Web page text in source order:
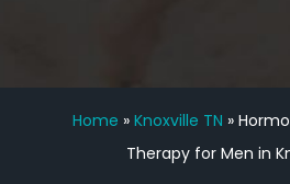
Home »Knoxville TN »
Therapy for Men in